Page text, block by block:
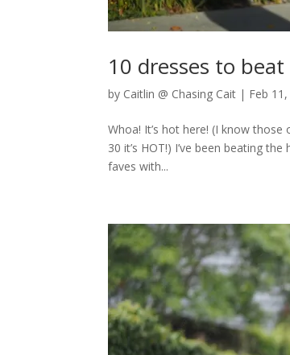
10 dresses to
by Caitlin @ Chasing Cait | Feb
Whoa! It’s hot here! (I know
30 it’s HOT!) I’ve been beating
faves with...